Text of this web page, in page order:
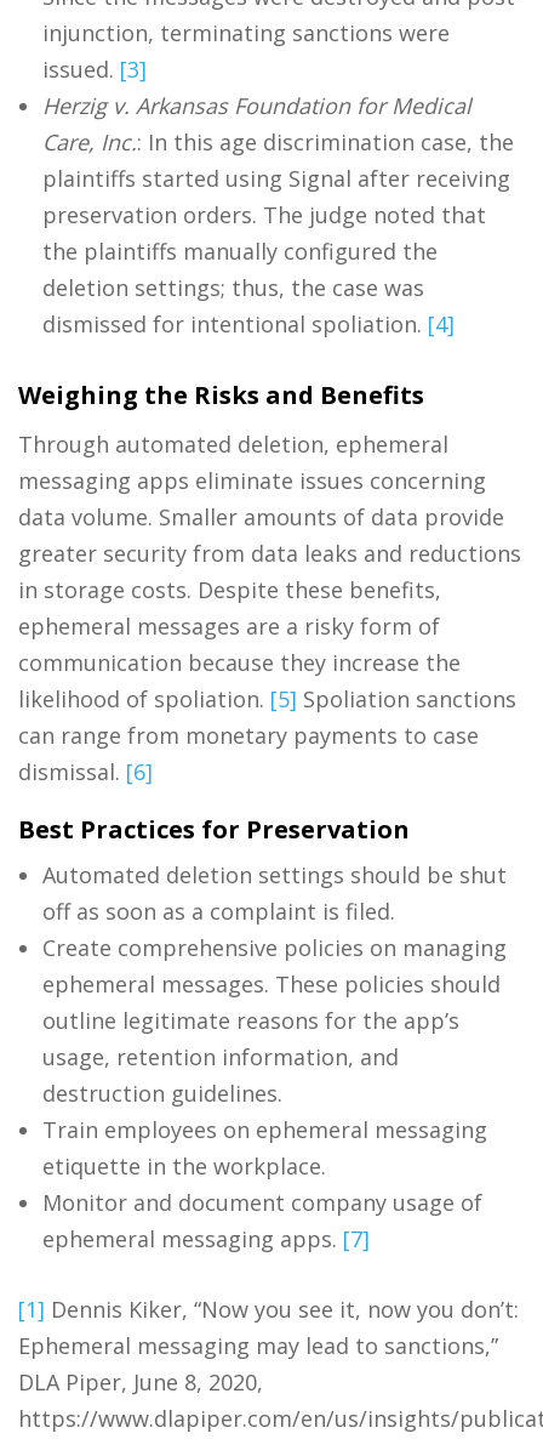
injunction, terminating sanctions were
issued. [3]
Herzig v. Arkansas Foundation for Medical
Care, Inc.: In this age discrimination case, the
plaintiffs started using Signal after receiving
preservation orders. The judge noted that
the plaintiffs manually configured the
deletion settings; thus, the case was
dismissed for intentional spoliation. [4]
Weighing the Risks and Benefits
Through automated deletion, ephemeral
messaging apps eliminate issues concerning
data volume. Smaller amounts of data provide
greater security from data leaks and reductions
in storage costs. Despite these benefits,
ephemeral messages are a risky form of
communication because they increase the
likelihood of spoliation. [5] Spoliation sanctions
can range from monetary payments to case
dismissal. [6]
Best Practices for Preservation
Automated deletion settings should be shut
off as soon as a complaint is filed.
Create comprehensive policies on managing
ephemeral messages. These policies should
outline legitimate reasons for the app’s
usage, retention information, and
destruction guidelines.
Train employees on ephemeral messaging
etiquette in the workplace.
Monitor and document company usage of
ephemeral messaging apps. [7]
[1] Dennis Kiker, “Now you see it, now you don’t:
Ephemeral messaging may lead to sanctions,”
DLA Piper, June 8, 2020,
https://www.dlapiper.com/en/us/insights/